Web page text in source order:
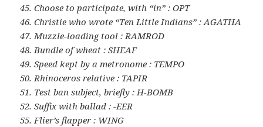
45. Choose to participate, with “in” : OPT
46. Christie who wrote “Ten Little Indians” : AGATHA
47. Muzzle-loading tool : RAMROD
48. Bundle of wheat : SHEAF
49. Speed kept by a metronome : TEMPO
50. Rhinoceros relative : TAPIR
51. Test ban subject, briefly : H-BOMB
52. Suffix with ballad : -EER
55. Flier’s flapper : WING